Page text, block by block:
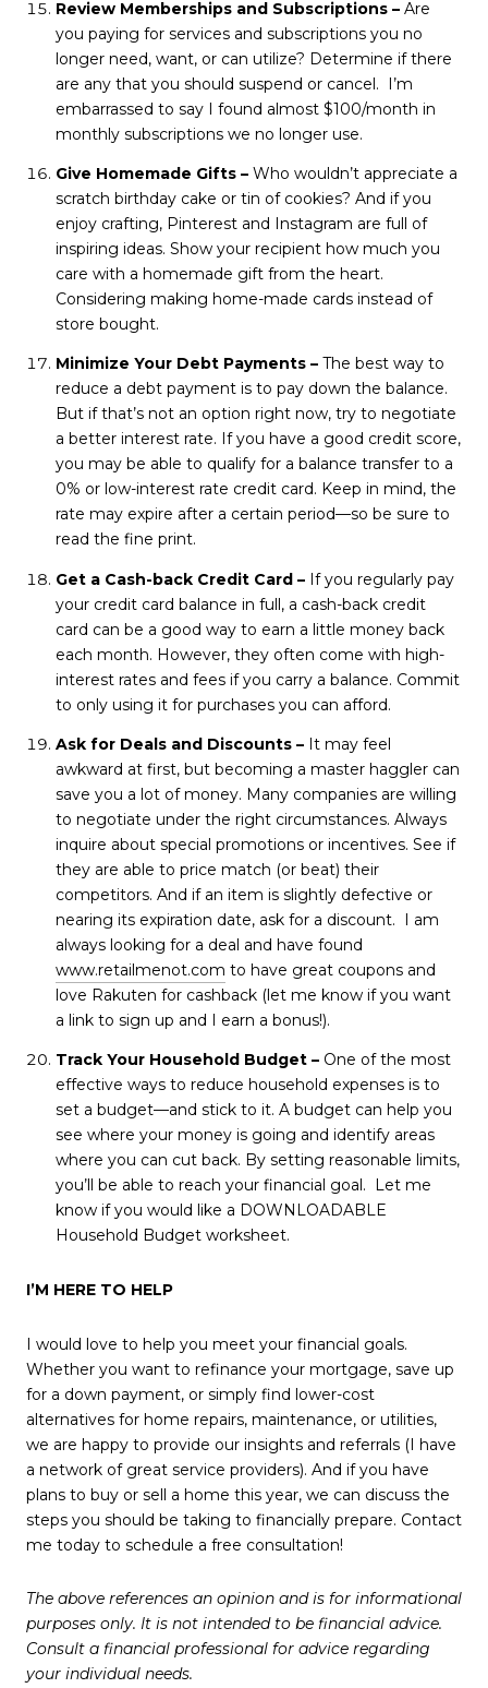
Review Memberships and Subscriptions – Are
you paying for services and subscriptions you no
longer need, want, or can utilize? Determine if there
are any that you should suspend or cancel. I’m
embarrassed to say I found almost $100/month in
monthly subscriptions we no longer use.
Give Homemade Gifts – Who wouldn’t appreciate a
scratch birthday cake or tin of cookies? And if you
enjoy crafting, Pinterest and Instagram are full of
inspiring ideas. Show your recipient how much you
care with a homemade gift from the heart.
Considering making home-made cards instead of
store bought.
Minimize Your Debt Payments – The best way to
reduce a debt payment is to pay down the balance.
But if that’s not an option right now, try to negotiate
a better interest rate. If you have a good credit score,
you may be able to qualify for a balance transfer to a
0% or low-interest rate credit card. Keep in mind, the
rate may expire after a certain period—so be sure to
read the fine print.
Get a Cash-back Credit Card –If you regularly pay
your credit card balance in full, a cash-back credit
card can be a good way to earn a little money back
each month. However, they often come with high-
interest rates and fees if you carry a balance. Commit
to only using it for purchases you can afford.
Ask for Deals and Discounts –It may feel
awkward at first, but becoming a master haggler can
save you a lot of money. Many companies are willing
to negotiate under the right circumstances. Always
inquire about special promotions or incentives. See if
they are able to price match (or beat) their
competitors. And if an item is slightly defective or
nearing its expiration date, ask for a discount. I am
always looking for a deal and have found
www.retailmenot.com to have great coupons and
love Rakuten for cashback (let me know if you want
a link to sign up and I earn a bonus!).
Track Your Household Budget – One of the most
effective ways to reduce household expenses is to
set a budget—and stick to it. A budget can help you
see where your money is going and identify areas
where you can cut back. By setting reasonable limits,
you’ll be able to reach your financial goal. Let me
know if you would like a DOWNLOADABLE
Household Budget worksheet.
I’M HERE TO HELP
I would love to help you meet your financial goals.
Whether you want to refinance your mortgage, save up
for a down payment, or simply find lower-cost
alternatives for home repairs, maintenance, or utilities,
we are happy to provide our insights and referrals (I have
a network of great service providers). And if you have
plans to buy or sell a home this year, we can discuss the
steps you should be taking to financially prepare. Contact
me today to schedule a free consultation!
The above references an opinion and is for informational
purposes only. It is not intended to be financial advice.
Consult a financial professional for advice regarding
your individual needs.